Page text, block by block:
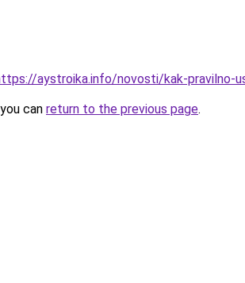
aystroika.info/novosti/kak-pravilno-
can return to the previous page.